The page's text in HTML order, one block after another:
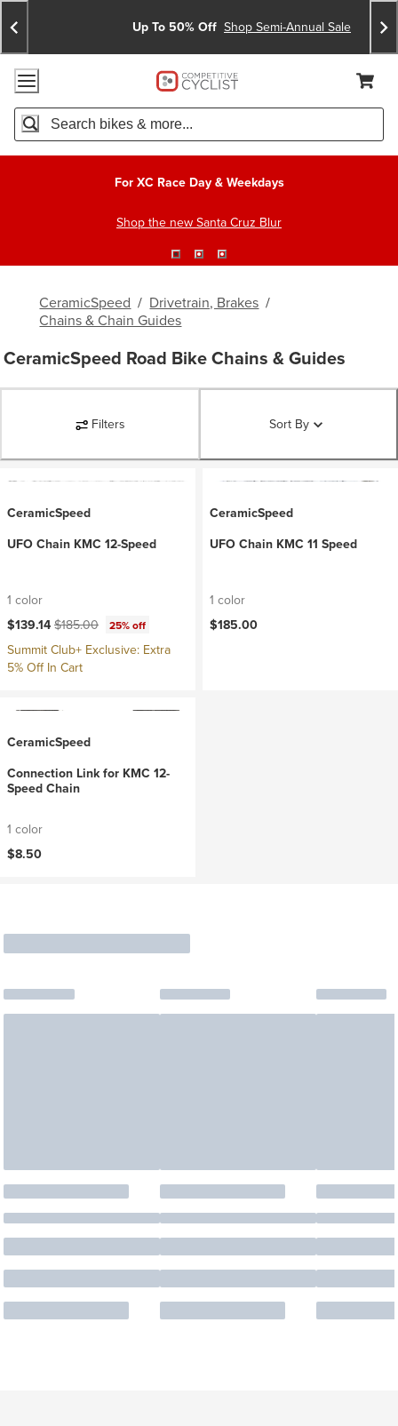
Skip
To
Content
Skip
To
Search
Announcements
Up To 50% Off Shop Semi-Annual Sale
Accessibility Policy
Home Page
Search
For XC Race Day & Weekdays
Shop the new Santa Cruz Blur
CeramicSpeed / Drivetrain, Brakes /
Chains & Chain Guides
CeramicSpeed Road Bike Chains & Guides
Filters Sort By
CeramicSpeed
UFO Chain KMC 12-Speed
1 color
Current price:
$139.14Original price:
$185.00 25% off
Summit Club+ Exclusive: Extra
5% Off In Cart
CeramicSpeed
UFO Chain KMC 11 Speed
1 color
$185.00
CeramicSpeed
Connection Link for KMC 12-
Speed Chain
1 color
$8.50